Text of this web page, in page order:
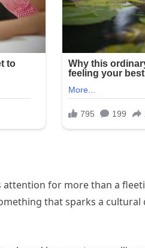
for more than a
that sparks a cultural